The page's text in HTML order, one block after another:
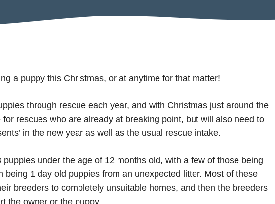
a puppy this Christmas, or at anytime for that matter!
through rescue each year, and with Christmas just around the
for rescues who are already at breaking point, but will also need to
in the new year as well as the usual rescue intake.
puppies under the age of 12 months old, with a few of those being
being 1 day old puppies from an unexpected litter. Most of these
breeders to completely unsuitable homes, and then the breeders
the owner or the puppy.